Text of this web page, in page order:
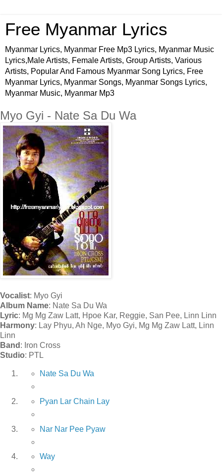
Free Myanmar Lyrics
Myanmar Lyrics, Myanmar Free Mp3 Lyrics, Myanmar Music
Lyrics,Male Artists, Female Artists, Group Artists, Various
Artists, Popular And Famous Myanmar Song Lyrics, Free
Myanmar Lyrics, Myanmar Songs, Myanmar Songs Lyrics,
Myanmar Music, Myanmar Mp3
Myo Gyi - Nate Sa Du Wa
Vocalist: Myo Gyi
Album Name: Nate Sa Du Wa
Lyric: Mg Mg Zaw Latt, Hpoe Kar, Reggie, San Pee, Linn Linn
Harmony: Lay Phyu, Ah Nge, Myo Gyi, Mg Mg Zaw Latt, Linn
Linn
Band : Iron Cross
Studio: PTL
Nate Sa Du Wa
Pyan Lar Chain Lay
Nar Nar Pee Pyaw
Way